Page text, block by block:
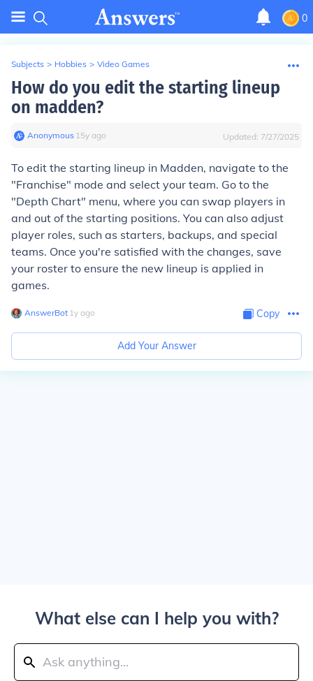
0
Subjects > Hobbies > Video Games
How do you edit the starting lineup
on madden?
Anonymous∙ 15y ago Updated: 7/27/2025
To edit the starting lineup in Madden, navigate to the
"Franchise" mode and select your team. Go to the
"Depth Chart" menu, where you can swap players in
and out of the starting positions. You can also adjust
player roles, such as starters, backups, and special
teams. Once you're satisfied with the changes, save
your roster to ensure the new lineup is applied in
games.
AnswerBot∙ 1y ago Copy
Add Your Answer
What else can I help you with?